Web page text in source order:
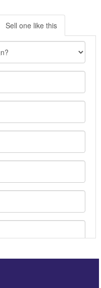
Sell one like this